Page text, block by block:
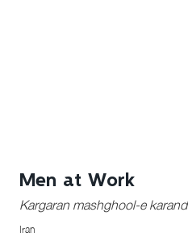
Men at Work
Kargaran mashghool-e karand
Iran